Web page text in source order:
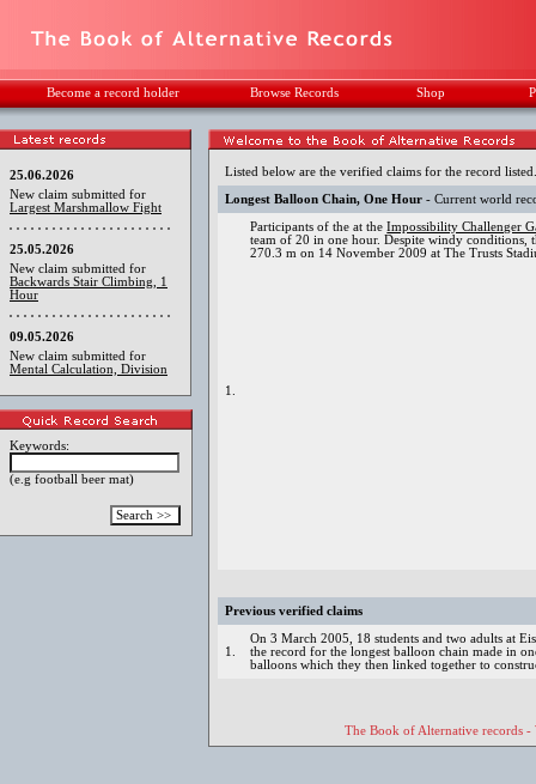
Become a record holder Browse Records Shop
25.06.2026
New claim submitted for
Largest Marshmallow Fight
25.05.2026
New claim submitted for
Backwards Stair Climbing, 1
Hour
09.05.2026
New claim submitted for
Mental Calculation, Division
Keywords:
(e.g football beer mat)
Listed below are the verified claims for the record
Longest Balloon Chain, One Hour - Current world
1.
Participants of the at theImpossibility Challenger
team of 20 in one hour. Despite windy conditions,
270.3 m on 14 November 2009 at The Trusts
Previous verified claims
1.
On 3 March 2005, 18 students and two adults at
the record for the longest balloon chain made in
balloons which they then linked together to
The Book of Alternative records -